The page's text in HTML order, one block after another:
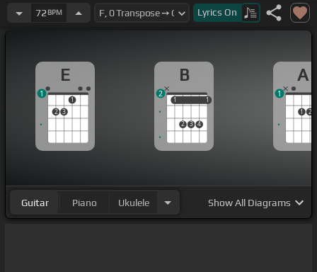
know, that the music's fine, that sparkling wine
arms you're gonna be
72 BPM Lyrics On
E
2 3
1
1
B
1
2 3 4
1
1 1
2
A
1 2
1
Guitar Piano Ukulele ShowAll Diagrams